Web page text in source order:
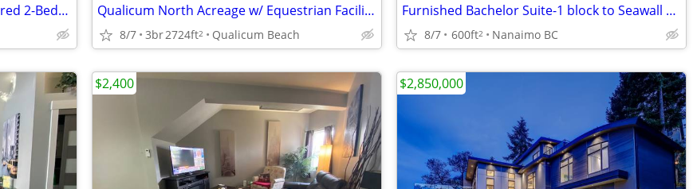
Two Private Rooms for Rent in Shared 2-Bedroom Suite – Sep 1st Qualicum North Acreage w/ Equestrian Facilities - 1195 Spider Lake Rd
8/7 3br2724ft2 Qualicum Beach
Furnished Bachelor Suite-1 block to Seawall & Oceanfront
8/7 600ft2 Nanaimo BC
$2,400 $2,850,000